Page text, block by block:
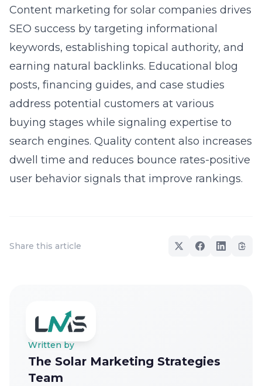
Content marketing for solar companies drives
SEO success by targeting informational
keywords, establishing topical authority, and
earning natural backlinks. Educational blog
posts, financing guides, and case studies
address potential customers at various
buying stages while signaling expertise to
search engines. Quality content also increases
dwell time and reduces bounce rates-positive
user behavior signals that improve rankings.
Share this article
Written by
The Solar Marketing Strategies
Team